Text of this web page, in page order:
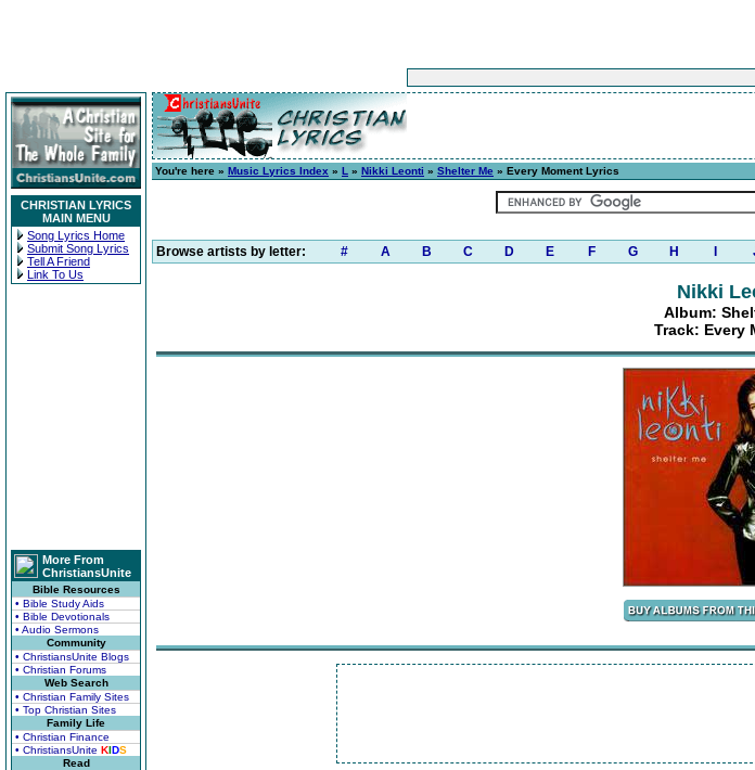
CHRISTIAN LYRICS
MAIN MENU
Song Lyrics Home
Submit Song Lyrics
Tell A Friend
Link To Us
More From
ChristiansUnite
Bible Resources
• Bible Study Aids
• Bible Devotionals
• Audio Sermons
Community
• ChristiansUnite Blogs
• Christian Forums
Web Search
• Christian Family Sites
• Top Christian Sites
Family Life
• Christian Finance
• ChristiansUnite KIDS
Read
You're here » Music Lyrics Index » L » Nikki Leonti » Shelter Me » Every Moment Lyrics
Browse artists by letter: # A B C D E F G H
Nikki
Album:
Track: Every